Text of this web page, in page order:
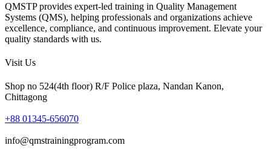
QMSTP provides expert-led training in Quality Management
Systems (QMS), helping professionals and organizations achieve
excellence, compliance, and continuous improvement. Elevate your
quality standards with us.
Visit Us
Shop no 524(4th floor) R/F Police plaza, Nandan Kanon,
Chittagong
+88 01345-656070
info@qmstrainingprogram.com